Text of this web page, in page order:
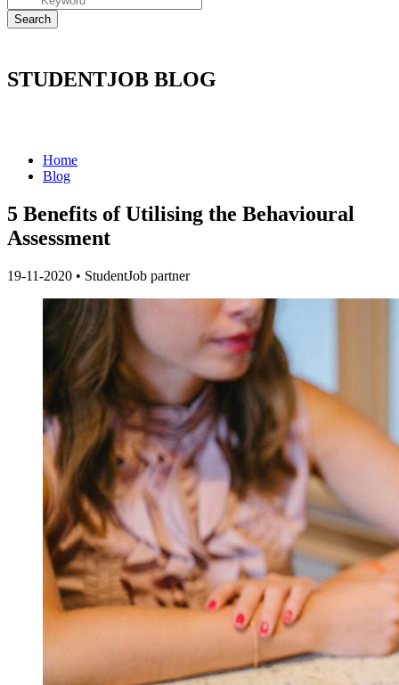
STUDENTJOB BLOG
Home
Blog
5 Benefits of Utilising the Behavioural
Assessment
19-11-2020 • StudentJob partner